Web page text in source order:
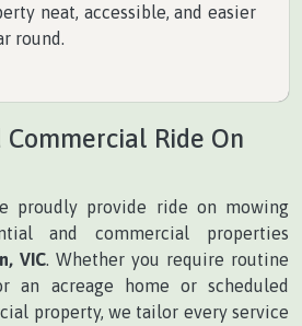
neat, accessible, and easier
round.
Ride On
proudly provide ride on mowing
and commercial properties
VIC. Whether you require routine
an acreage home or scheduled
property, we tailor every service